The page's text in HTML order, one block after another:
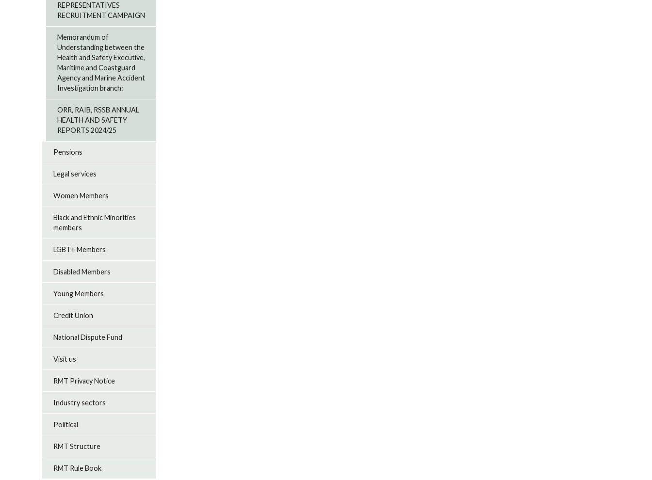
REPRESENTATIVES
RECRUITMENT CAMPAIGN
Memorandum of
Understanding between the
Health and Safety Executive,
Maritime and Coastguard
Agency and Marine Accident
Investigation branch:
ORR, RAIB, RSSB ANNUAL
HEALTH AND SAFETY
REPORTS 2024/25
Pensions
Legal services
Women Members
Black and Ethnic Minorities
members
LGBT+ Members
Disabled Members
Young Members
Credit Union
National Dispute Fund
Visit us
RMT Privacy Notice
Industry sectors
Political
RMT Structure
RMT Rule Book